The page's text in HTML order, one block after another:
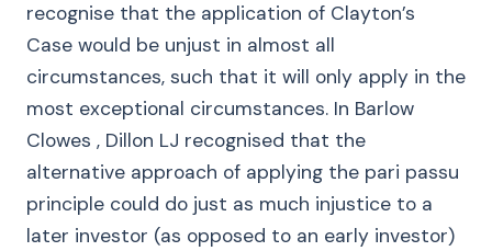
recognise that the application of Clayton’s
Case would be unjust in almost all
circumstances, such that it will only apply in the
most exceptional circumstances. In Barlow
Clowes , Dillon LJ recognised that the
alternative approach of applying the pari passu
principle could do just as much injustice to a
later investor (as opposed to an early investor)